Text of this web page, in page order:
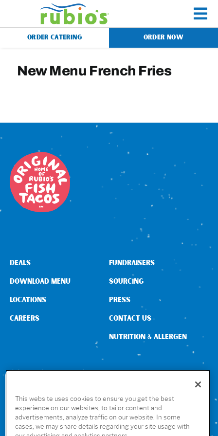
content
Menu
Gift Cards
Our Story
Rewards
ORDER CATERING ORDER NOW
New Menu French Fries
CONNECT WITH US
DEALS
DOWNLOAD MENU
LOCATIONS
CAREERS
FUNDRAISERS
SOURCING
PRESS
CONTACT US
NUTRITION & ALLERGEN
GET THE RUBIO’S APP
This website uses cookies to ensure you get the best
experience on our websites, to tailor content and
advertisements, analyze traffic on our website. In some
cases, we may share details regarding your site usage with